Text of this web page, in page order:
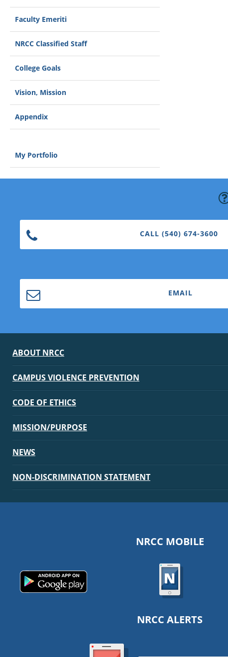
Faculty Emeriti
NRCC Classified Staff
College Goals
Vision, Mission
Appendix
My Portfolio
CALL (540) 674-3600
EMAIL
ABOUT NRCC
CAMPUS VIOLENCE PREVENTION
CODE OF ETHICS
MISSION/PURPOSE
NEWS
NON-DISCRIMINATION STATEMENT
NRCC MOBILE
NRCC ALERTS